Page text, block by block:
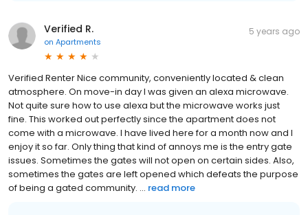
Verified R.
on Apartments
5 years ago
Verified Renter Nice community, conveniently located & clean
atmosphere. On move-in day I was given an alexa microwave.
Not quite sure how to use alexa but the microwave works just
fine. This worked out perfectly since the apartment does not
come with a microwave. I have lived here for a month now and I
enjoy it so far. Only thing that kind of annoys me is the entry gate
issues. Sometimes the gates will not open on certain sides. Also,
sometimes the gates are left opened which defeats the purpose
of being a gated community. ... read more